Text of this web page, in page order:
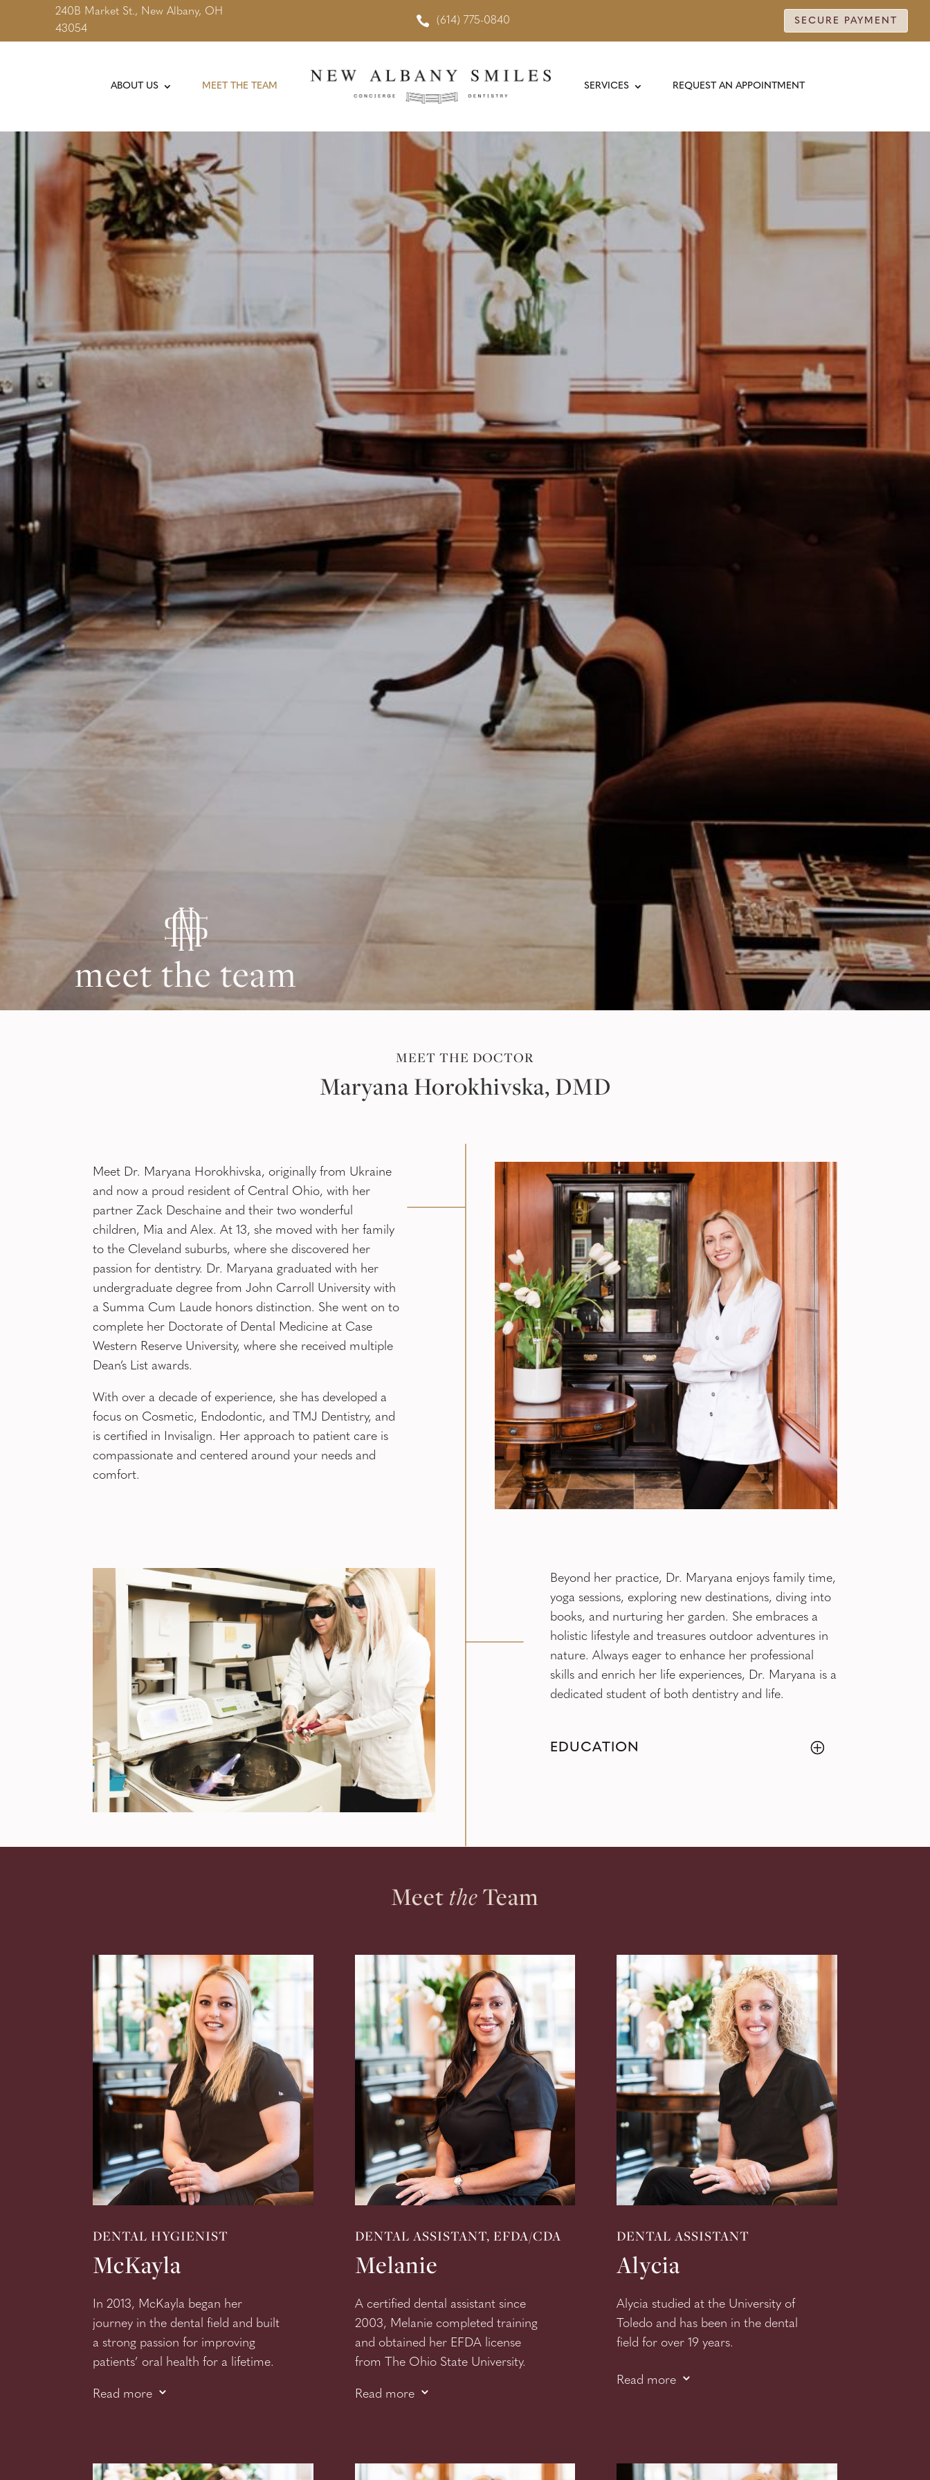
240B Market St., New Albany, OH
43054
 (614) 775-0840 SECURE PAYMENT
ABOUT US MEET THE TEAM SERVICES REQUEST AN APPOINTMENT
meet the team
MEET THE DOCTOR
Maryana Horokhivska, DMD
Meet Dr. Maryana Horokhivska, originally from Ukraine
and now a proud resident of Central Ohio, with her
partner Zack Deschaine and their two wonderful
children, Mia and Alex. At 13, she moved with her family
to the Cleveland suburbs, where she discovered her
passion for dentistry. Dr. Maryana graduated with her
undergraduate degree from John Carroll University with
a Summa Cum Laude honors distinction. She went on to
complete her Doctorate of Dental Medicine at Case
Western Reserve University, where she received multiple
Dean’s List awards.
With over a decade of experience, she has developed a
focus on Cosmetic, Endodontic, and TMJ Dentistry, and
is certified in Invisalign. Her approach to patient care is
compassionate and centered around your needs and
comfort.
Beyond her practice, Dr. Maryana enjoys family time,
yoga sessions, exploring new destinations, diving into
books, and nurturing her garden. She embraces a
holistic lifestyle and treasures outdoor adventures in
nature. Always eager to enhance her professional
skills and enrich her life experiences, Dr. Maryana is a
dedicated student of both dentistry and life.
EDUCATION
Meet theTeam
DENTAL HYGIENIST
McKayla
In 2013, McKayla began her
journey in the dental field and built
a strong passion for improving
patients’ oral health for a lifetime.
McKayla knew from the young age
patients so they feel like friends
Read more 3
DENTAL ASSISTANT, EFDA/CDA
Melanie
A certified dental assistant since
2003, Melanie completed training
and obtained her EFDA license
from
The Ohio State University.
This licensure allows her to place
her warm demeanor.
Read more 3
DENTAL ASSISTANT
Alycia
Alycia studied at the University of
Toledo and has been in the dental
field for over 19 years.
Her love of dentistry is evident as
our team and patients.
Read more 3